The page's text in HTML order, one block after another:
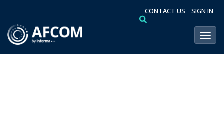
CONTACT US SIGN IN